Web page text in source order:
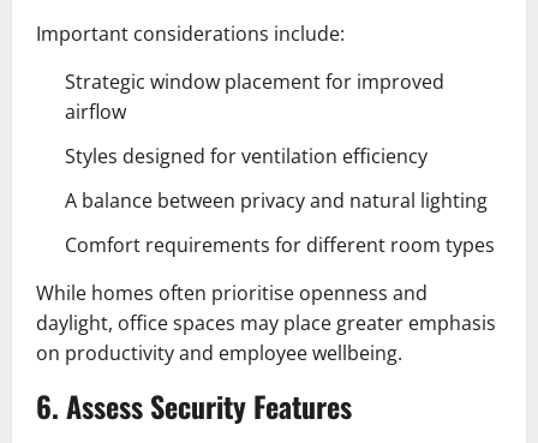
Important considerations include:
Strategic window placement for improved
airflow
Styles designed for ventilation efficiency
A balance between privacy and natural lighting
Comfort requirements for different room types
While homes often prioritise openness and
daylight, office spaces may place greater emphasis
on productivity and employee wellbeing.
6. Assess Security Features